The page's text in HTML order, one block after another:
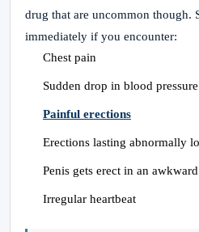
drug that are uncommon though.
immediately if you encounter:
Chest pain
Sudden drop in blood pressure
Painful erections
Erections lasting abnormally
Penis gets erect in an
Irregular heartbeat